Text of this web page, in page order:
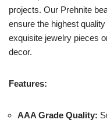
projects. Our Prehnite
ensure the highest
exquisite jewelry pieces
decor.
Features:
AAA Grade Quality: